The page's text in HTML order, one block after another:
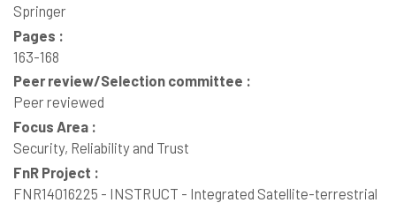
Springer
Pages :
163-168
Peer review/Selection committee :
Peer reviewed
Focus Area :
Security, Reliability and Trust
FnR Project :
FNR14016225 - INSTRUCT - Integrated Satellite-terrestrial